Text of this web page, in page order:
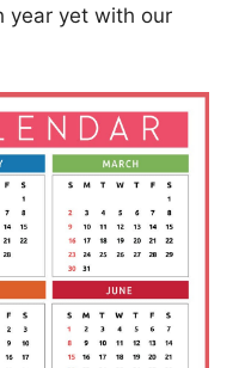
year yet with our